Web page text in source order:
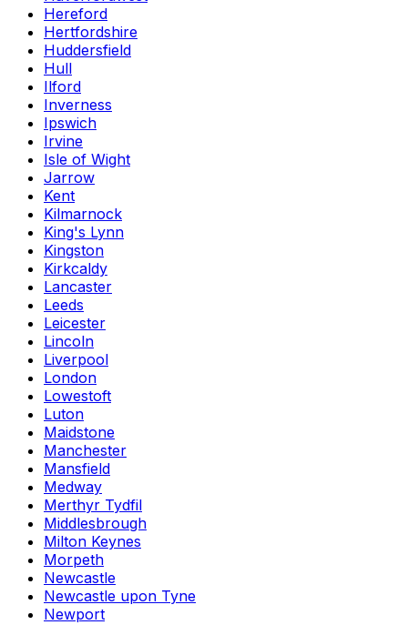
Hereford
Hertfordshire
Huddersfield
Hull
Ilford
Inverness
Ipswich
Irvine
Isle of Wight
Jarrow
Kent
Kilmarnock
King's Lynn
Kingston
Kirkcaldy
Lancaster
Leeds
Leicester
Lincoln
Liverpool
London
Lowestoft
Luton
Maidstone
Manchester
Mansfield
Medway
Merthyr Tydfil
Middlesbrough
Milton Keynes
Morpeth
Newcastle
Newcastle upon Tyne
Newport